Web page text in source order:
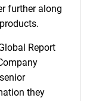
further along
Report
they